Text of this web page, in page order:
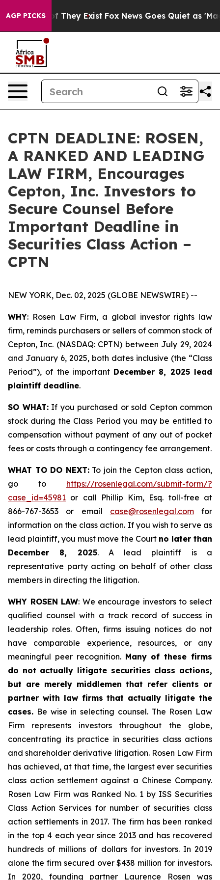
AGP PICKS
no Proof They Exist Fox News Goes Quiet as 'Maga
CPTN DEADLINE: ROSEN,
A RANKED AND LEADING
LAW FIRM, Encourages
Cepton, Inc. Investors to
Secure Counsel Before
Important Deadline in
Securities Class Action –
CPTN
NEW YORK, Dec. 02, 2025 (GLOBE NEWSWIRE) --
WHY: Rosen Law Firm, a global investor rights law
firm, reminds purchasers or sellers of common stock of
Cepton, Inc. (NASDAQ: CPTN) between July 29, 2024
and January 6, 2025, both dates inclusive (the “Class
Period”), of the important December 8, 2025 lead
plaintiff deadline.
SO WHAT:If you purchased or sold Cepton common
stock during the Class Period you may be entitled to
compensation without payment of any out of pocket
fees or costs through a contingency fee arrangement.
WHAT TO DO NEXT:To join the Cepton class action,
go to https://rosenlegal.com/submit-form/?
case_id=45981 or call Phillip Kim, Esq. toll-free at
866-767-3653 or email case@rosenlegal.comfor
information on the class action. If you wish to serve as
lead plaintiff, you must move the Court no later than
December 8, 2025. A lead plaintiff is a
representative party acting on behalf of other class
members in directing the litigation.
WHY ROSEN LAW: We encourage investors to select
qualified counsel with a track record of success in
leadership roles. Often, firms issuing notices do not
have comparable experience, resources, or any
meaningful peer recognition. Many of these firms
do not actually litigate securities class actions,
but are merely middlemen that refer clients or
partner with law firms that actually litigate the
cases. Be wise in selecting counsel. The Rosen Law
Firm represents investors throughout the globe,
concentrating its practice in securities class actions
and shareholder derivative litigation. Rosen Law Firm
has achieved, at that time, the largest ever securities
class action settlement against a Chinese Company.
Rosen Law Firm was Ranked No. 1 by ISS Securities
Class Action Services for number of securities class
action settlements in 2017. The firm has been ranked
in the top 4 each year since 2013 and has recovered
hundreds of millions of dollars for investors. In 2019
alone the firm secured over $438 million for investors.
In 2020, founding partner Laurence Rosen was